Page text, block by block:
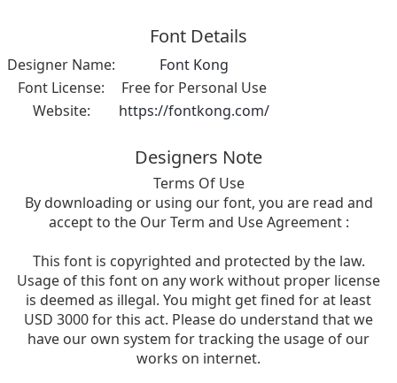
Font Details
Designer Name:
Font Kong
Font License:
Free for Personal Use
Website:
https://fontkong.com/
Designers Note
Terms Of Use
By downloading or using our font, you are read and
accept to the Our Term and Use Agreement :
This font is copyrighted and protected by the law.
Usage of this font on any work without proper license
is deemed as illegal. You might get fined for at least
USD 3000 for this act. Please do understand that we
have our own system for tracking the usage of our
works on internet.